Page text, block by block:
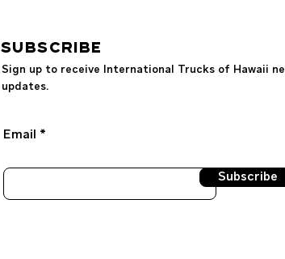
SUBSCRIBE
Sign up to receive International Trucks of Hawaii
updates.
Email
Subscribe